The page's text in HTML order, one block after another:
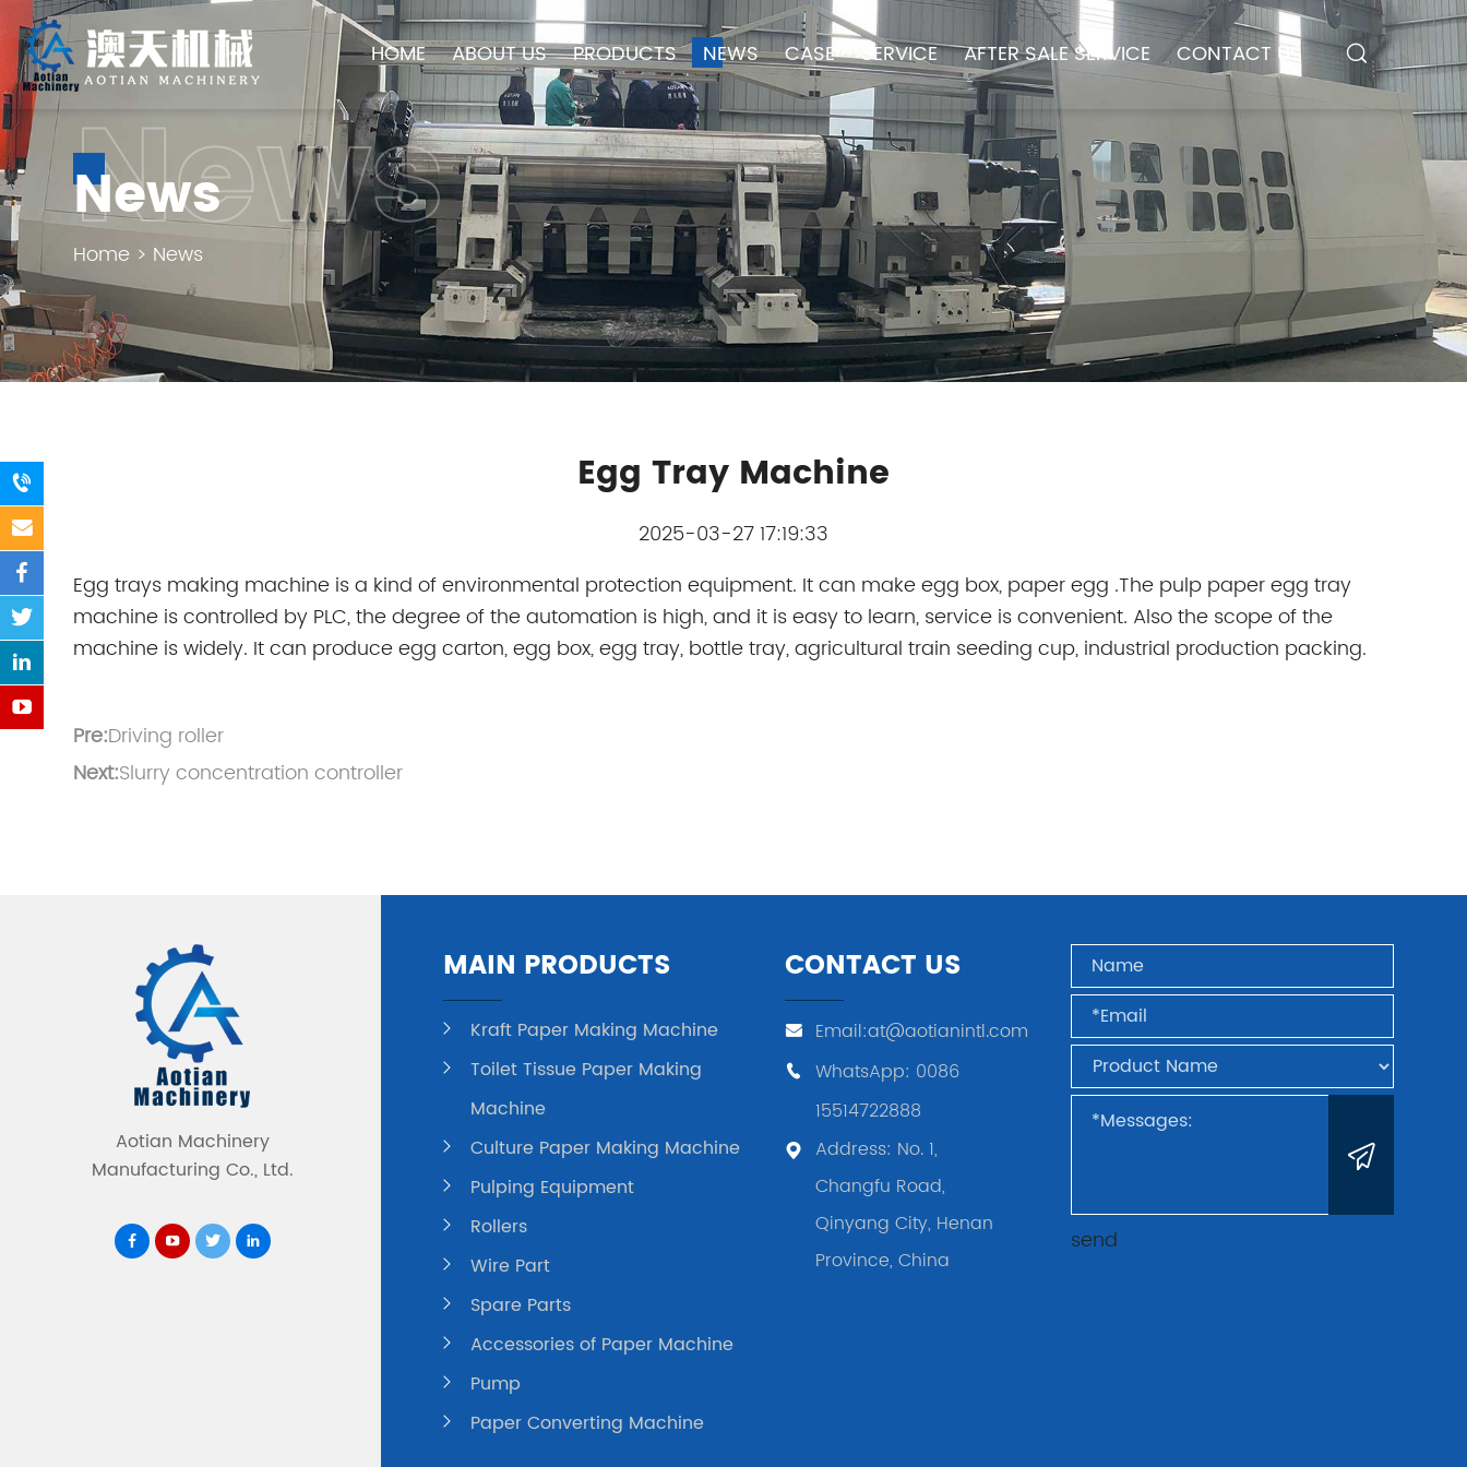
HOME ABOUT US PRODUCTS NEWS CASE SERVICE AFTER SALE SERVICE CONTACT US
News
Home > News
News
Egg Tray Machine
2025-03-27 17:19:33
Egg trays making machine is a kind of environmental protection equipment. It can make egg box, paper egg .The pulp paper egg tray
machine is controlled by PLC, the degree of the automation is high, and it is easy to learn, service is convenient. Also the scope of the
machine is widely. It can produce egg carton, egg box, egg tray, bottle tray, agricultural train seeding cup, industrial production packing.
Pre:Driving roller
Next:Slurry concentration controller
Aotian Machinery
Manufacturing Co., Ltd.
MAIN PRODUCTS
Kraft Paper Making Machine
Toilet Tissue Paper Making
Machine
Culture Paper Making Machine
Pulping Equipment
Rollers
Wire Part
Spare Parts
Accessories of Paper Machine
Pump
Paper Converting Machine
CONTACT US
Email:at@aotianintl.com
WhatsApp: 0086
15514722888
Address: No. 1,
Changfu Road,
Qinyang City, Henan
Province, China
send